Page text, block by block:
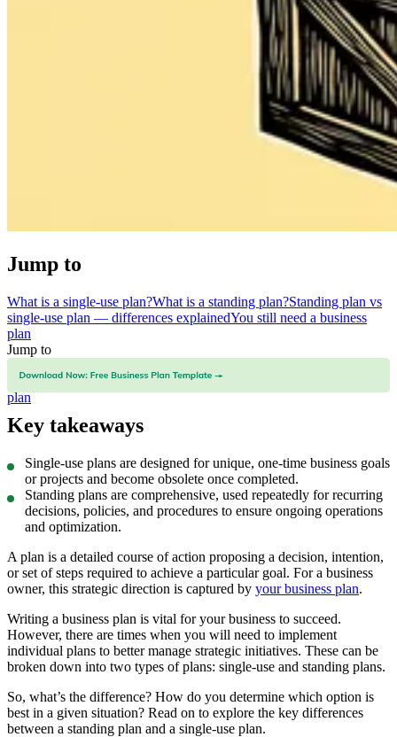
Jump to
What is a single-use plan?What is a standing plan?Standing plan vs
single-use plan — differences explainedYou still need a business
plan
Jump to
What is a single-use plan?
single-use plan — differences explained
plan
Key takeaways
Single-use plans are designed for unique, one-time business goals
or projects and become obsolete once completed.
Standing plans are comprehensive, used repeatedly for recurring
decisions, policies, and procedures to ensure ongoing operations
and optimization.
A plan is a detailed course of action proposing a decision, intention,
or set of steps required to achieve a particular goal. For a business
owner, this strategic direction is captured by your business plan.
Writing a business plan is vital for your business to succeed.
However, there are times when you will need to implement
individual plans to better manage strategic initiatives. These can be
broken down into two types of plans: single-use and standing plans.
So, what’s the difference? How do you determine which option is
best in a given situation? Read on to explore the key differences
between a standing plan and a single-use plan.